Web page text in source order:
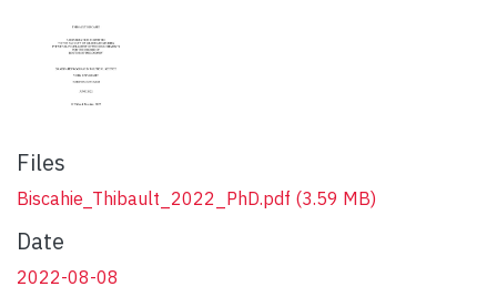
Files
Biscahie_Thibault_2022_PhD.pdf (3.59 MB)
Date
2022-08-08